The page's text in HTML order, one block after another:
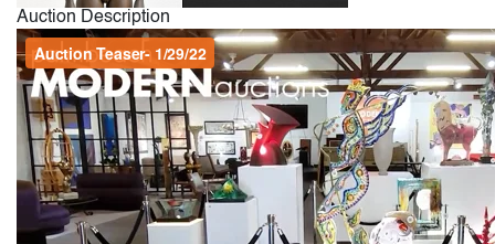
Auction Description